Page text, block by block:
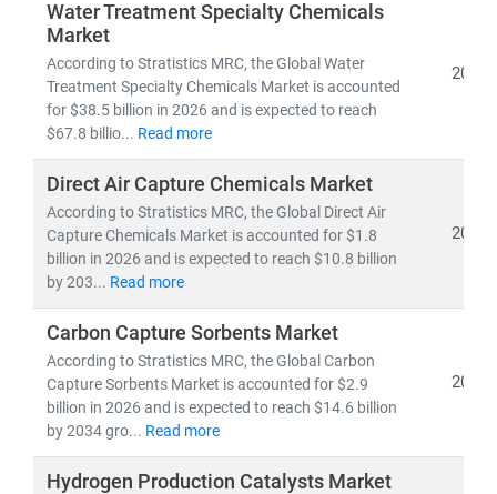
Water Treatment Specialty Chemicals
Market
According to Stratistics MRC, the Global Water
Treatment Specialty Chemicals Market is accounted
for $38.5 billion in 2026 and is expected to reach
$67.8 billio... Read more
2026
Direct Air Capture Chemicals Market
According to Stratistics MRC, the Global Direct Air
Capture Chemicals Market is accounted for $1.8
billion in 2026 and is expected to reach $10.8 billion
by 203... Read more
2026
Carbon Capture Sorbents Market
According to Stratistics MRC, the Global Carbon
Capture Sorbents Market is accounted for $2.9
billion in 2026 and is expected to reach $14.6 billion
by 2034 gro... Read more
2026
Hydrogen Production Catalysts Market